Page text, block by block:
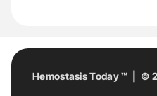
Hemostasis Today ™ | ©